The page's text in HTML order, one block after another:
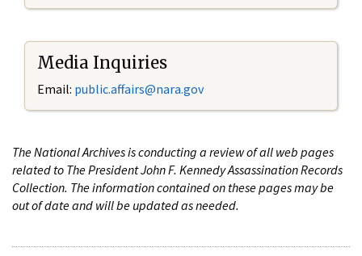
Media Inquiries
Email: public.affairs@nara.gov
The National Archives is conducting a review of all web pages
related to The President John F. Kennedy Assassination Records
Collection. The information contained on these pages may be
out of date and will be updated as needed.